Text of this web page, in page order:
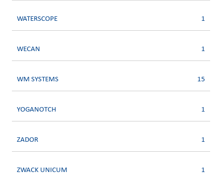
WATERSCOPE 1
WECAN 1
WM SYSTEMS 15
YOGANOTCH 1
ZADOR 1
ZWACK UNICUM 1